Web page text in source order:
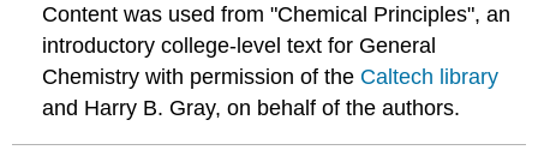
Content was used from "Chemical Principles", an
introductory college-level text for General
Chemistry with permissionof the Caltech library
and Harry B. Gray, on behalf of the authors.